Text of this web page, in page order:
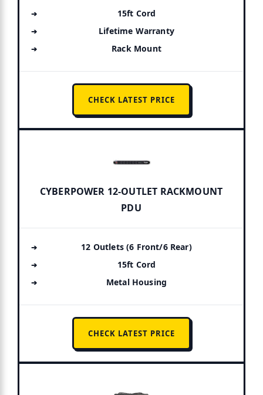
15ft Cord
Lifetime Warranty
Rack Mount
CHECK LATEST PRICE
CYBERPOWER 12-OUTLET RACKMOUNT
PDU
12 Outlets (6 Front/6 Rear)
15ft Cord
Metal Housing
CHECK LATEST PRICE